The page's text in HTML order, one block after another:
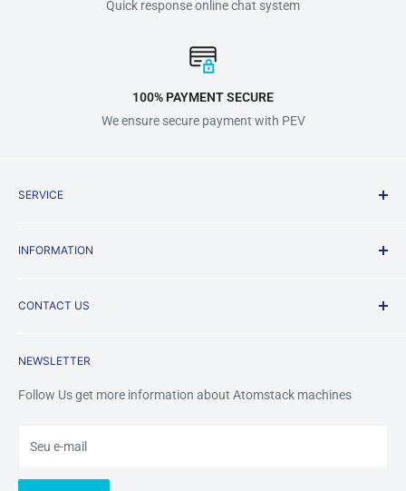
Quick response online chat system
100% PAYMENT SECURE
We ensure secure payment with PEV
SERVICE
Terms & Conditions
Payment Methods
INFORMATION
FAQ
Warranty&Services
NEWSLETTER
Follow Us get more information about Atomstack machines
Seu e-mail
CONTACT US